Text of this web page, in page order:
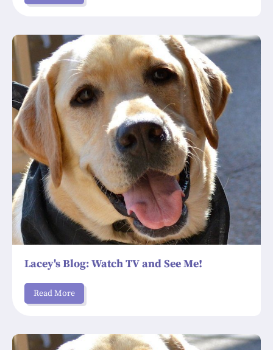
Lacey's Blog: Watch TV and See Me!
Read More